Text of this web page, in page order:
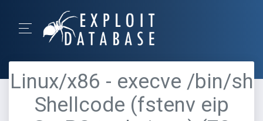
Linux/x86 - execve /bin/sh
Shellcode (fstenv eip